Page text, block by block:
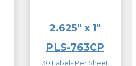
2.625″ x 1″
PLS-763CP
30 Labels Per Sheet